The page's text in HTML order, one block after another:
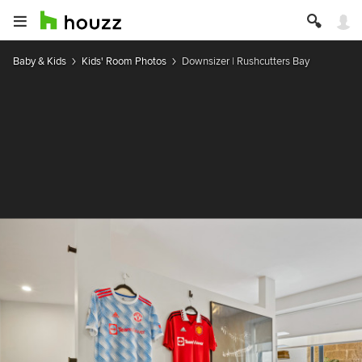
Baby & Kids Kids' Room Photos Downsizer | Rushcutters Bay